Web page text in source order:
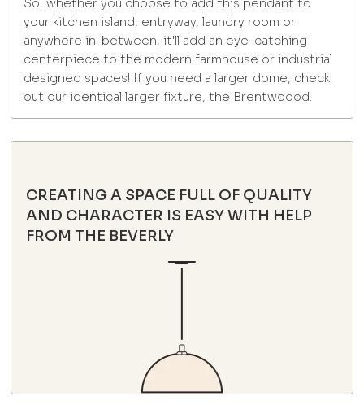
your kitchen island, entryway, laundry room or
anywhere in-between, it'll add an eye-catching
centerpiece to the modern farmhouse or industrial
designed spaces! If you need a larger dome, check
out our identical larger fixture, the Brentwoood.
CREATING A SPACE FULL OF QUALITY
AND CHARACTER IS EASY WITH HELP
FROM THE BEVERLY